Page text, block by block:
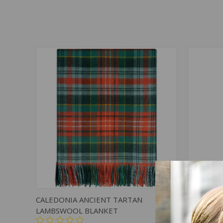
QUICK VIEW ADD TO CART
CALEDONIA ANCIENT TARTAN
LAMBSWOOL BLANKET